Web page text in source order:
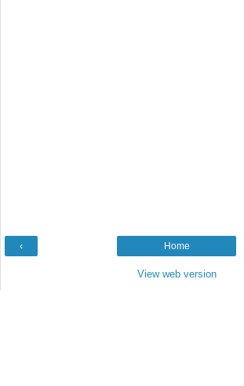
‹ Home
View web version